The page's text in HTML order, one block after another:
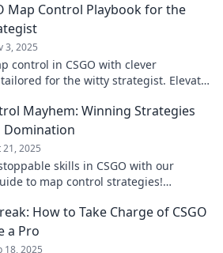
Map Control Playbook for the
3, 2025
control in CSGO with clever
for the witty strategist. Elevate
Mayhem: Winning Strategies
Domination
21, 2025
skills in CSGO with our
to map control strategies!
How to Take Charge of CSGO
a Pro
18, 2025